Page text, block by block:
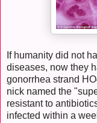
If humanity did not
diseases, now they
gonorrhea strand
nick named the
resistant to
infected within a